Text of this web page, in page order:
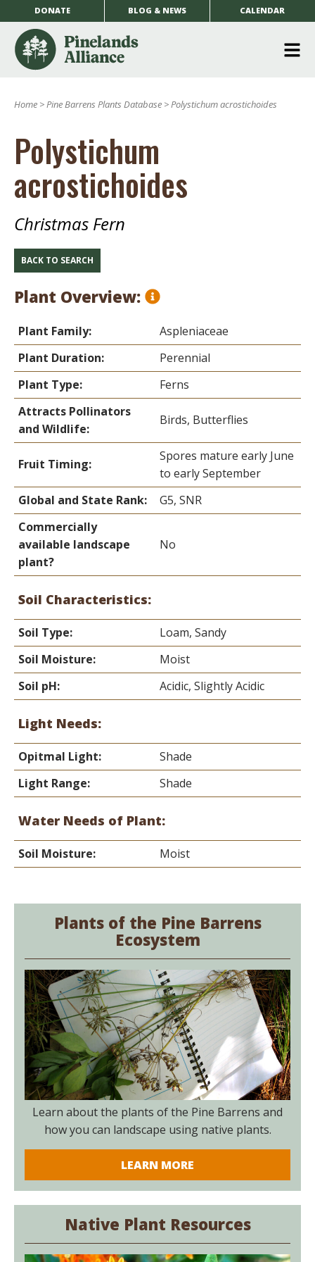
DONATE BLOG & NEWS CALENDAR
Home >Pine Barrens Plants Database >Polystichum acrostichoides
Polystichum
acrostichoides
Christmas Fern
BACK TO SEARCH
Plant Overview:
Plant Family:
Aspleniaceae
Plant Duration:
Perennial
Plant Type:
Ferns
Attracts Pollinators
and Wildlife:
Birds, Butterflies
Fruit Timing:
Spores mature early June
to early September
Global and State Rank:
G5, SNR
Commercially
available landscape
plant?
No
Soil Characteristics:
Soil Type:
Loam, Sandy
Soil Moisture:
Moist
Soil pH:
Acidic, Slightly Acidic
Light Needs:
Opitmal Light:
Shade
Light Range:
Shade
Water Needs of Plant:
Soil Moisture: Moist
Plants of the Pine Barrens
Ecosystem
Learn about the plants of the Pine Barrens and
how you can landscape using native plants.
LEARN MORE
Native Plant Resources